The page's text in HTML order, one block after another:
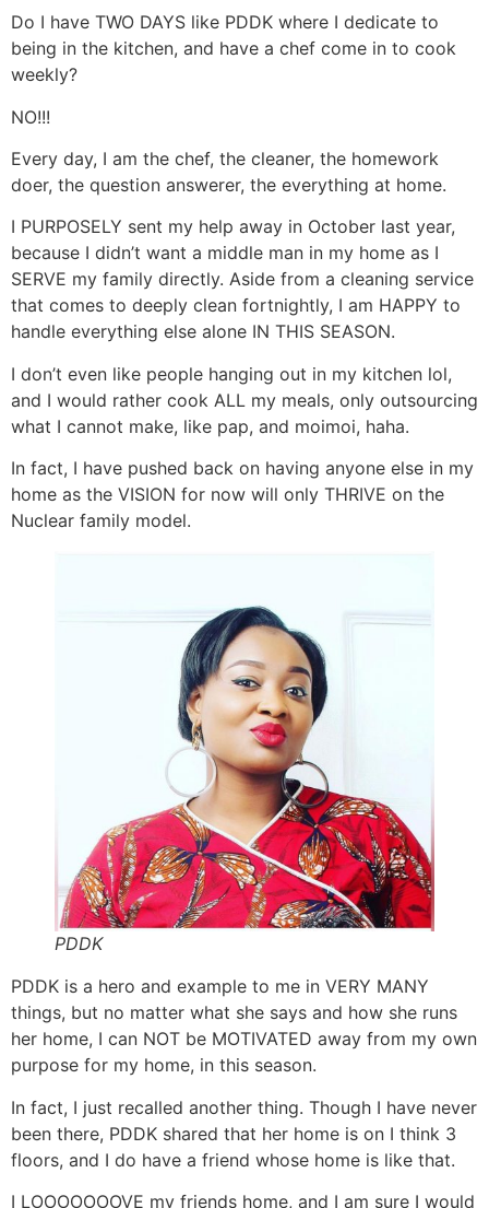
Do I have TWO DAYS like PDDK where I dedicate to
being in the kitchen, and have a chef come in to cook
weekly?
NO!!!
Every day, I am the chef, the cleaner, the homework
doer, the question answerer, the everything at home.
I PURPOSELY sent my help away in October last year,
because I didn’t want a middle man in my home as I
SERVE my family directly. Aside from a cleaning service
that comes to deeply clean fortnightly, I am HAPPY to
handle everything else alone IN THIS SEASON.
I don’t even like people hanging out in my kitchen lol,
and I would rather cook ALL my meals, only outsourcing
what I cannot make, like pap, and moimoi, haha.
In fact, I have pushed back on having anyone else in my
home as the VISION for now will only THRIVE on the
Nuclear family model.
PDDK
PDDK is a hero and example to me in VERY MANY
things, but no matter what she says and how she runs
her home, I can NOT be MOTIVATED away from my own
purpose for my home, in this season.
In fact, I just recalled another thing. Though I have never
been there, PDDK shared that her home is on I think 3
floors, and I do have a friend whose home is like that.
I LOOOOOOOVE my friends home, and I am sure I would